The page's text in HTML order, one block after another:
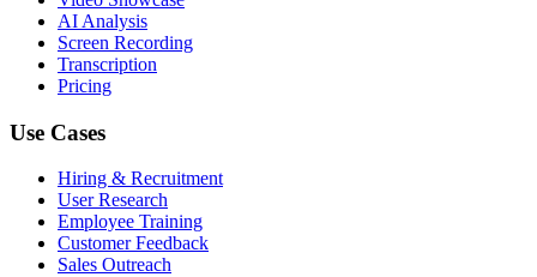
AI Analysis
Screen Recording
Transcription
Pricing
Use Cases
Hiring & Recruitment
User Research
Employee Training
Customer Feedback
Sales Outreach